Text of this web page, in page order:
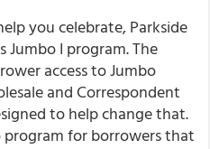
you celebrate,Parkside
Jumbo I program. The
access to Jumbo
and Correspondent
to help change that.
program for borrowers that